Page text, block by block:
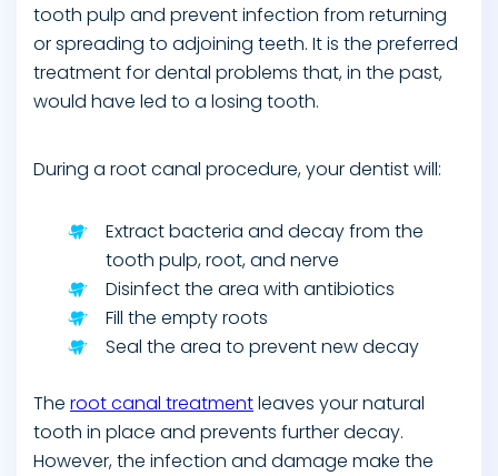
tooth pulp and prevent infection from returning
or spreading to adjoining teeth. It is the preferred
treatment for dental problems that, in the past,
would have led to a losing tooth.
During a root canal procedure, your dentist will:
Extract bacteria and decay from the
tooth pulp, root, and nerve
Disinfect the area with antibiotics
Fill the empty roots
Seal the area to prevent new decay
The root canal treatmentleaves your natural
tooth in place and prevents further decay.
However, the infection and damage make the